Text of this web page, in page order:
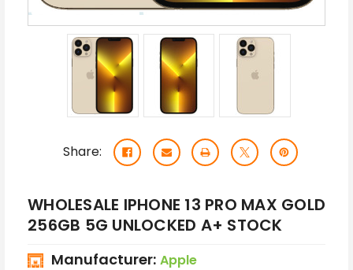
Share:
WHOLESALE IPHONE 13 PRO MAX GOLD
256GB 5G UNLOCKED A+ STOCK
Manufacturer: Apple